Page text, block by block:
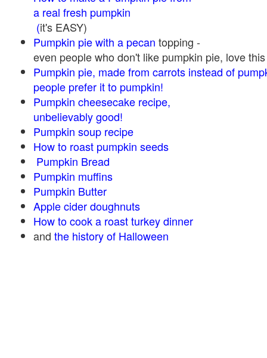
a real fresh pumpkin
(it's EASY)
Pumpkin pie with a pecan topping -
even people who don't like pumpkin pie, love
Pumpkin pie, made from carrots instead of
people prefer it to pumpkin!
Pumpkin cheesecake recipe,
unbelievably good!
Pumpkin soup recipe
How to roast pumpkin seeds
Pumpkin Bread
Pumpkin muffins
Pumpkin Butter
Apple cider doughnuts
How to cook a roast turkey dinner
and the history of Halloween